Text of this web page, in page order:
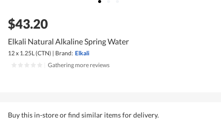
$43.20
Elkali Natural Alkaline Spring Water
12 x 1.25L (CTN) | Brand: Elkali
Gathering more reviews
Buy this in-store or find similar items for delivery.